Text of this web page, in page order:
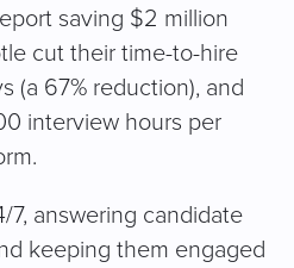
saving $2 million
cut their time-to-hire
(a 67% reduction), and
interview hours per
answering candidate
keeping them engaged